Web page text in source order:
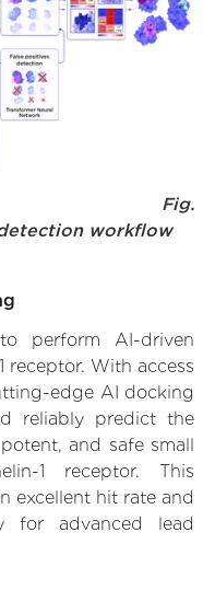
Fig.
workflow
perform AI-driven
receptor. With access
edge AI docking
reliably predict the
and safe small
1 receptor. This
excellent hit rate and
for advanced lead